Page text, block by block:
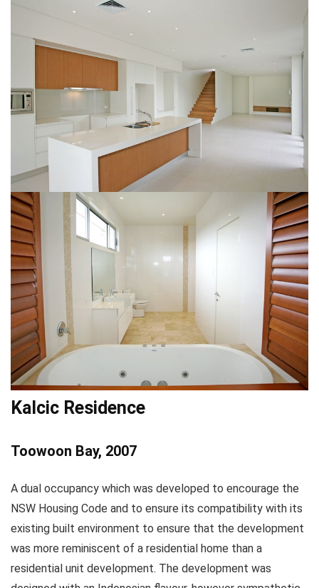
Kalcic Residence
Toowoon Bay, 2007
A dual occupancy which was developed to encourage the
NSW Housing Code and to ensure its compatibility with its
existing built environment to ensure that the development
was more reminiscent of a residential home than a
residential unit development. The development was